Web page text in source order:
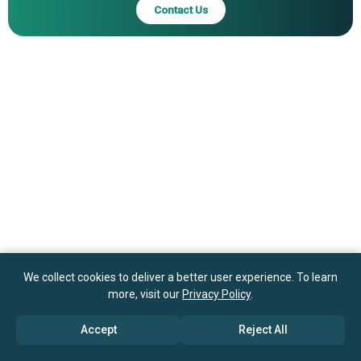
Contact Us
We collect cookies to deliver a better user experience. To learn
more, visit our Privacy Policy.
Accept Reject All